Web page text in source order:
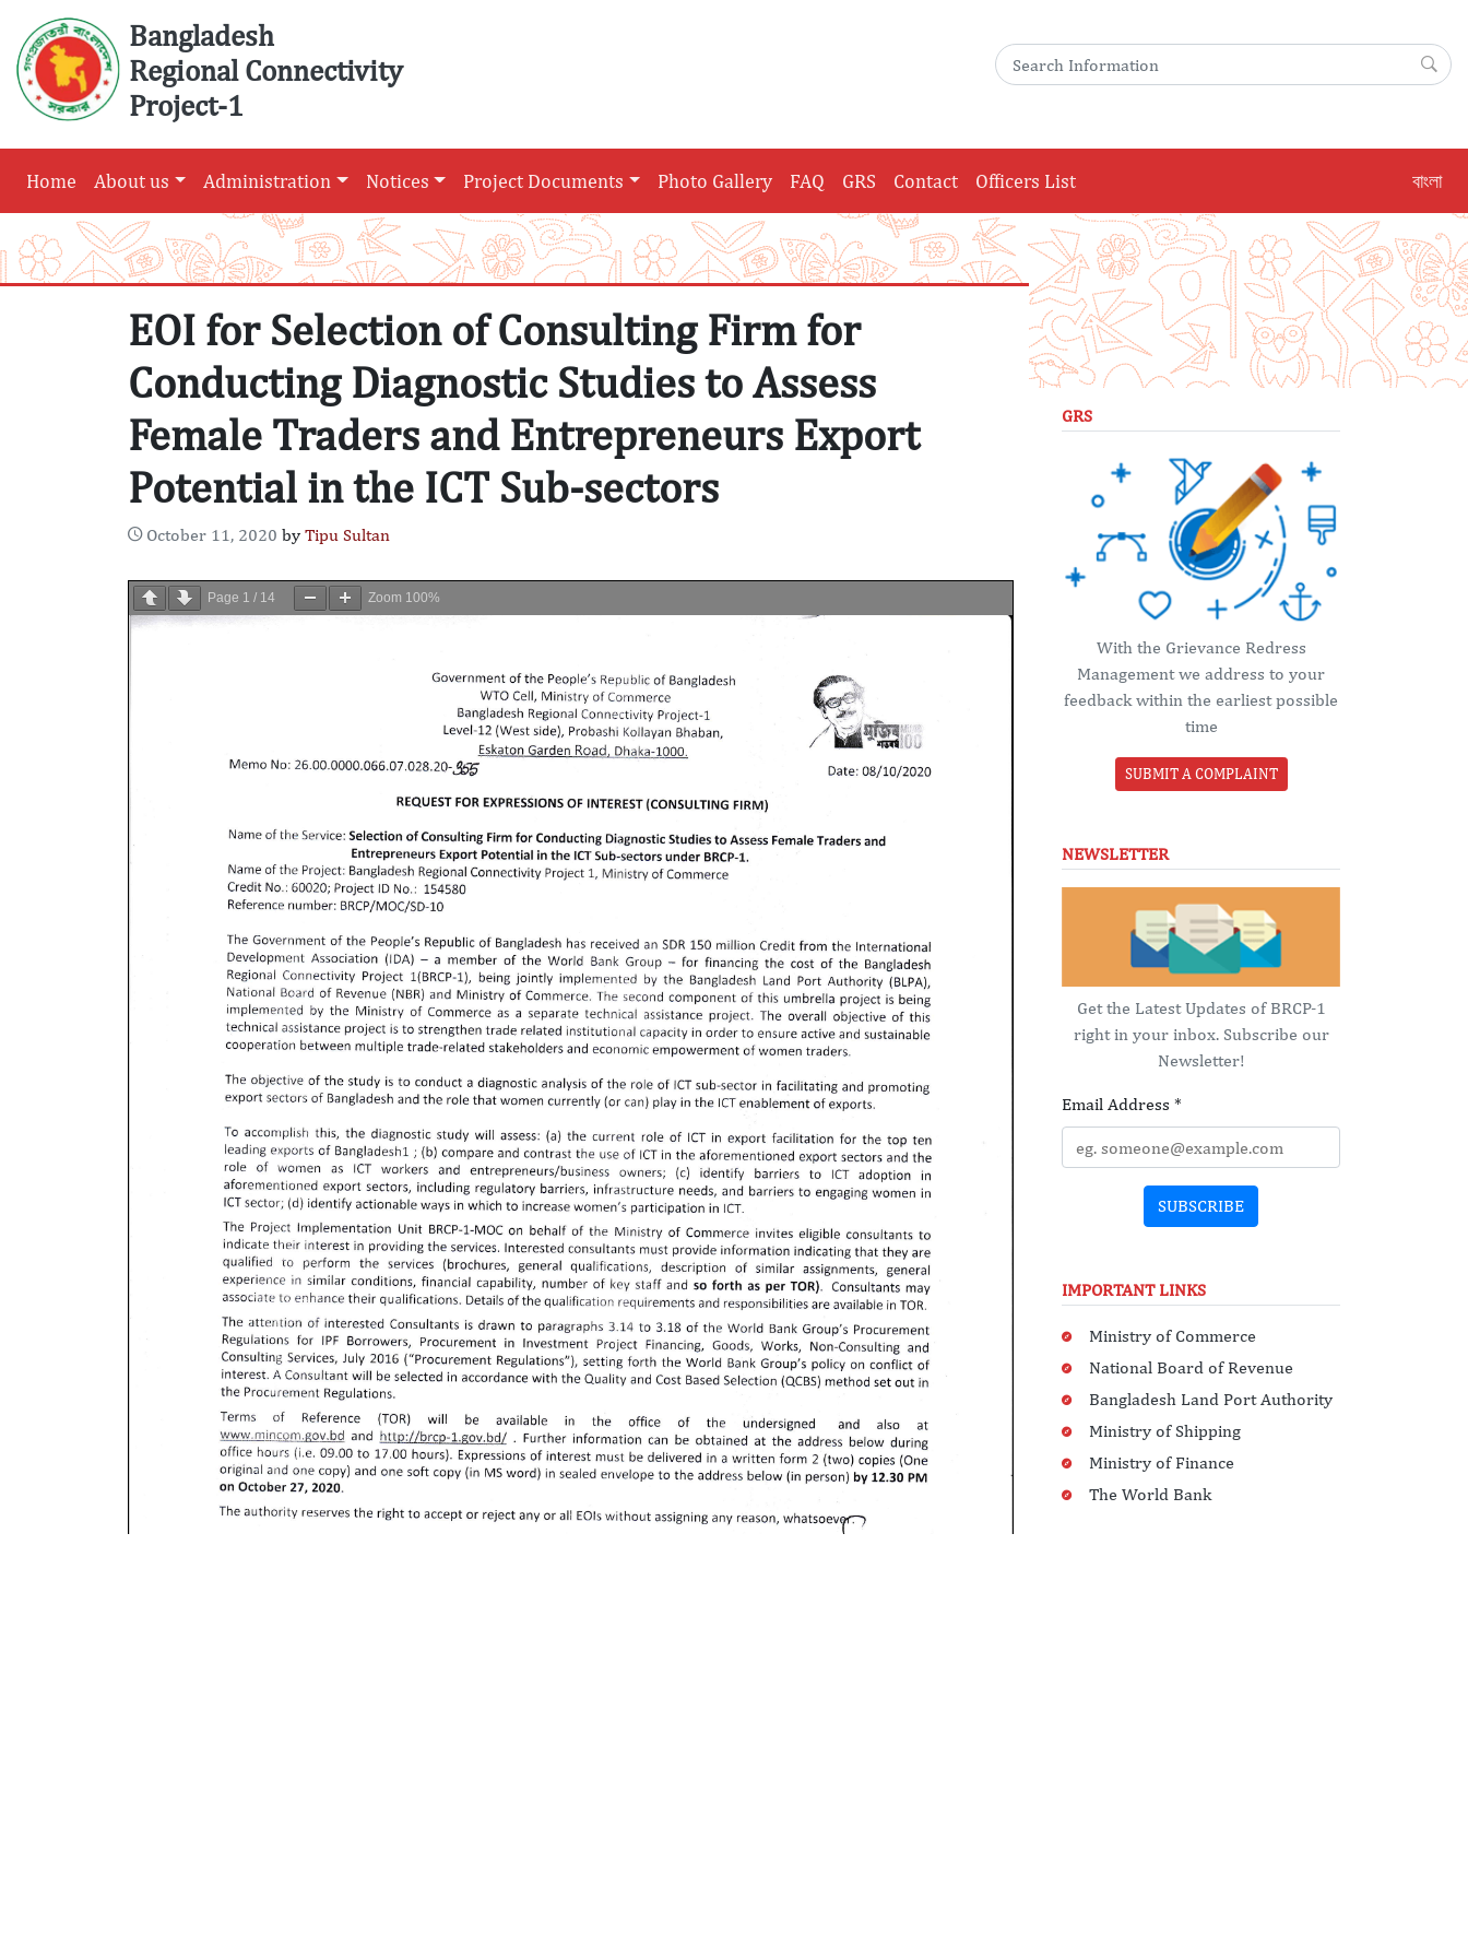
content
Bangladesh
Regional Connectivity
Project-1
Search for:
Home About us Administration Notices Project Documents Photo Gallery FAQ GRS Contact Officers List বাংলা
EOI for Selection of Consulting Firm for
Conducting Diagnostic Studies to Assess
Female Traders and Entrepreneurs Export
Potential in the ICT Sub-sectors
October 11, 2020 by Tipu Sultan
Page 1 / 14 Zoom 100%
GRS
With the Grievance Redress
Management we address to your
feedback within the earliest possible
time
SUBMIT A COMPLAINT
NEWSLETTER
Get the Latest Updates of BRCP-1
right in your inbox. Subscribe our
Newsletter!
Email Address *
SUBSCRIBE
IMPORTANT LINKS
Ministry of Commerce
National Board of Revenue
Bangladesh Land Port Authority
Ministry of Shipping
Ministry of Finance
The World Bank